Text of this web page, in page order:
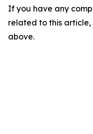
If you have any
related to this
above.